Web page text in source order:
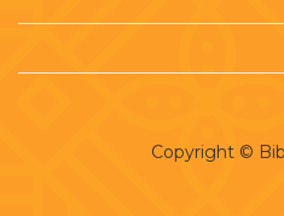
Copyright ©